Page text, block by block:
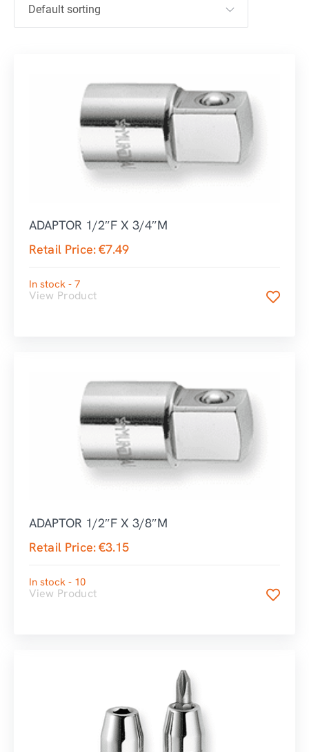
ADAPTOR 1/2″F X 3/4″M
Retail Price:€7.49
In stock - 7
View Product
ADAPTOR 1/2″F X 3/8″M
Retail Price:€3.15
In stock - 10
View Product